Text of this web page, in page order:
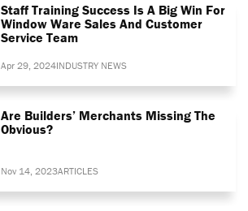
Staff Training Success Is A Big Win For
Window Ware Sales And Customer
Service Team
Apr 29, 2024INDUSTRY NEWS
Are Builders’ Merchants Missing The
Obvious?
Nov 14, 2023ARTICLES